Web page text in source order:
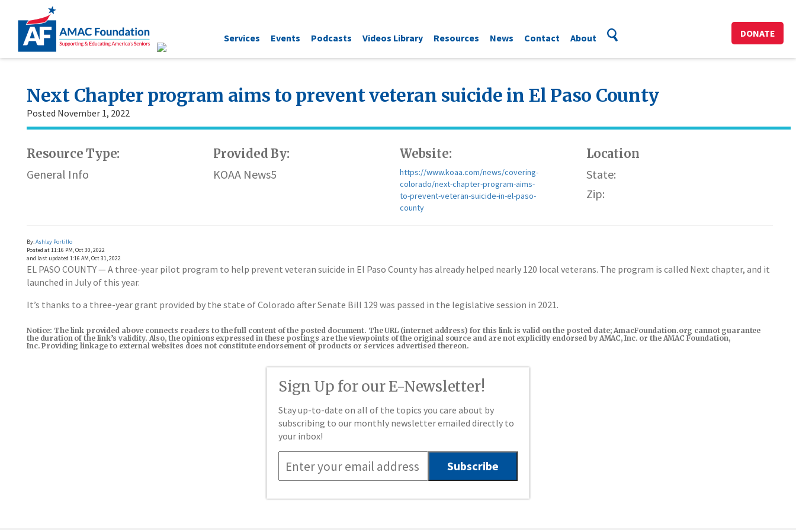
Services Events Podcasts Videos Library Resources News Contact About DONATE
Next Chapter program aims to prevent veteran suicide in El Paso County
Posted November 1, 2022
Resource Type:
General Info
Provided By:
KOAA News5
Website:
https://www.koaa.com/news/covering-
colorado/next-chapter-program-aims-
to-prevent-veteran-suicide-in-el-paso-
county
Location
State:
Zip:
By:Ashley Portillo
Posted at11:16 PM, Oct 30, 2022
and last updated 1:16 AM, Oct 31, 2022
EL PASO COUNTY — A three-year pilot program to help prevent veteran suicide in El Paso County has already helped nearly 120 local veterans. The program is called Next chapter, and it
launched in July of this year.
It’s thanks to a three-year grant provided by the state of Colorado after Senate Bill 129 was passed in the legislative session in 2021.
Notice: The link provided above connects readers to the full content of the posted document. The URL (internet address) for this link is valid on the posted date; AmacFoundation.org cannot guarantee
the duration of the link’s validity. Also, the opinions expressed in these postings are the viewpoints of the original source and are not explicitly endorsed by AMAC, Inc. or the AMAC Foundation,
Inc. Providing linkage to external websites does not constitute endorsement of products or services advertised thereon.
Sign Up for our E-Newsletter!
Stay up-to-date on all of the topics you care about by
subscribing to our monthly newsletter emailed directly to
your inbox!